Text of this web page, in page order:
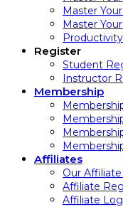
Master
Master
Register
Student
Instructor
Membership
Affiliates
Our
Affiliate
Affiliate